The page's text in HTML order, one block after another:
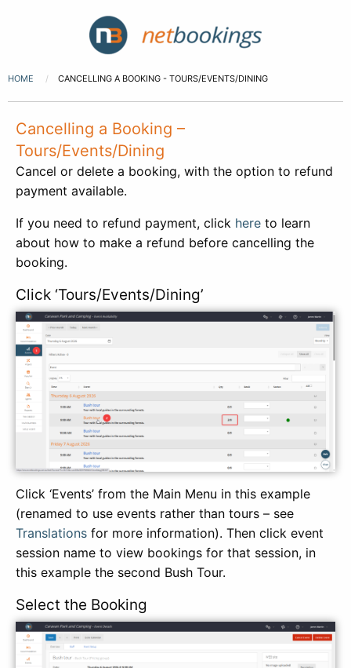
HOME CANCELLING A BOOKING - TOURS/EVENTS/DINING
Cancelling a Booking –
Tours/Events/Dining
Cancel or delete a booking, with the option to refund
payment available.
If you need to refund payment, click here to learn
about how to make a refund before cancelling the
booking.
Click ‘Tours/Events/Dining’
Click ‘Events’ from the Main Menu in this example
(renamed to use events rather than tours – see
Translations for more information). Then click event
session name to view bookings for that session, in
this example the second Bush Tour.
Select the Booking